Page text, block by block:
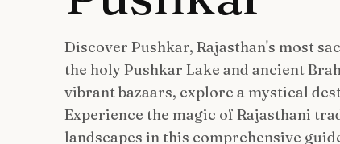
Discover Pushkar, Rajasthan's most
the holy Pushkar Lake and ancient
vibrant bazaars, explore a mystical
Experience the magic of Rajasthani
landscapes in this comprehensive